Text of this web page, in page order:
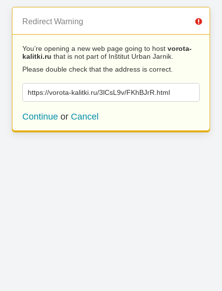
Redirect Warning
You’re opening a new web page going to host vorota-
kalitki.ru that is not part of Inštitut Urban Jarnik.
Please double check that the address is correct.
https://vorota-kalitki.ru/3lCsL9v/FKhBJrR.html
Continue or Cancel